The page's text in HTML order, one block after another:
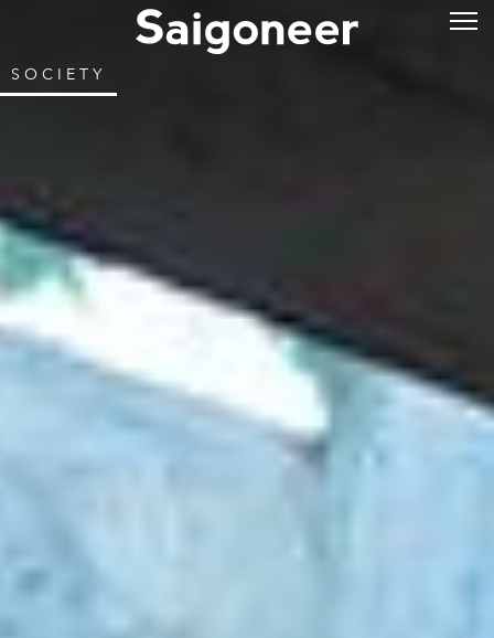
SOCIETY